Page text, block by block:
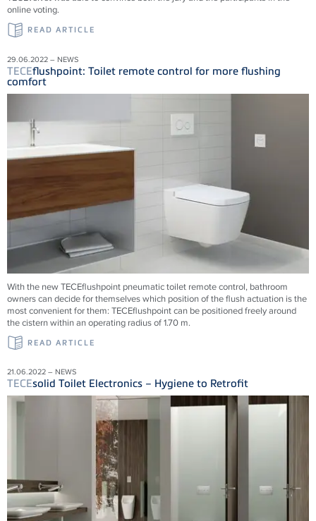
online voting.
READ ARTICLE
29.06.2022 – NEWS
TECEflushpoint: Toilet remote control for more flushing
comfort
With the newTECEflushpoint pneumatic toilet remote control, bathroom
owners can decide for themselves which position of the flush actuation is the
most convenient for them: TECEflushpoint can be positioned freely around
the cistern within an operating radius of 1.70 m.
READ ARTICLE
21.06.2022 – NEWS
TECEsolid Toilet Electronics – Hygiene to Retrofit